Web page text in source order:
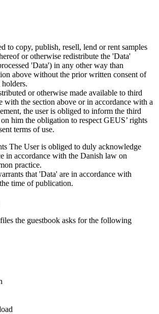
to copy, publish, resell, lend or rent samples
or otherwise redistribute the 'Data'
'Data') in any other way than
above without the prior written consent of
or otherwise made available to third
with the section above or in accordance with a
the user is obliged to inform the third
him the obligation to respect GEUS’ rights
terms of use.
The User is obliged to duly acknowledge
in accordance with the Danish law on
practice.
that 'Data' are in accordance with
time of publication.
the guestbook asks for the following